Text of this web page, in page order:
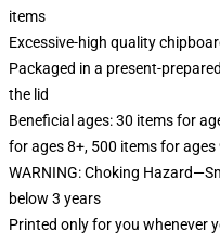
items
Excessive-high quality
Packaged in a present-
the lid
Beneficial ages: 30 items for
for ages 8+, 500 items for
WARNING: Choking
below 3 years
Printed only for you whenever